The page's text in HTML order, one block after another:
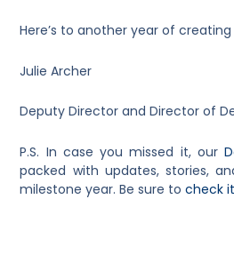
Here’s to another year of
Julie Archer
Deputy Director and Director of
P.S. In case you missed it, our
packed with updates, stories,
milestone year. Be sure tocheck